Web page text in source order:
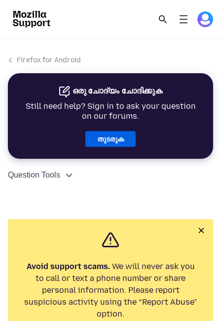
Firefox for Android
ഒരു ചോദ്യം ചോദിക്കുക
Still need help? Sign in to ask your question
on our forums.
തുടരുക
Question Tools
Avoid support scams.We will never ask you
to call or text a phone number or share
personal information. Please report
suspicious activity using the “Report Abuse”
option.